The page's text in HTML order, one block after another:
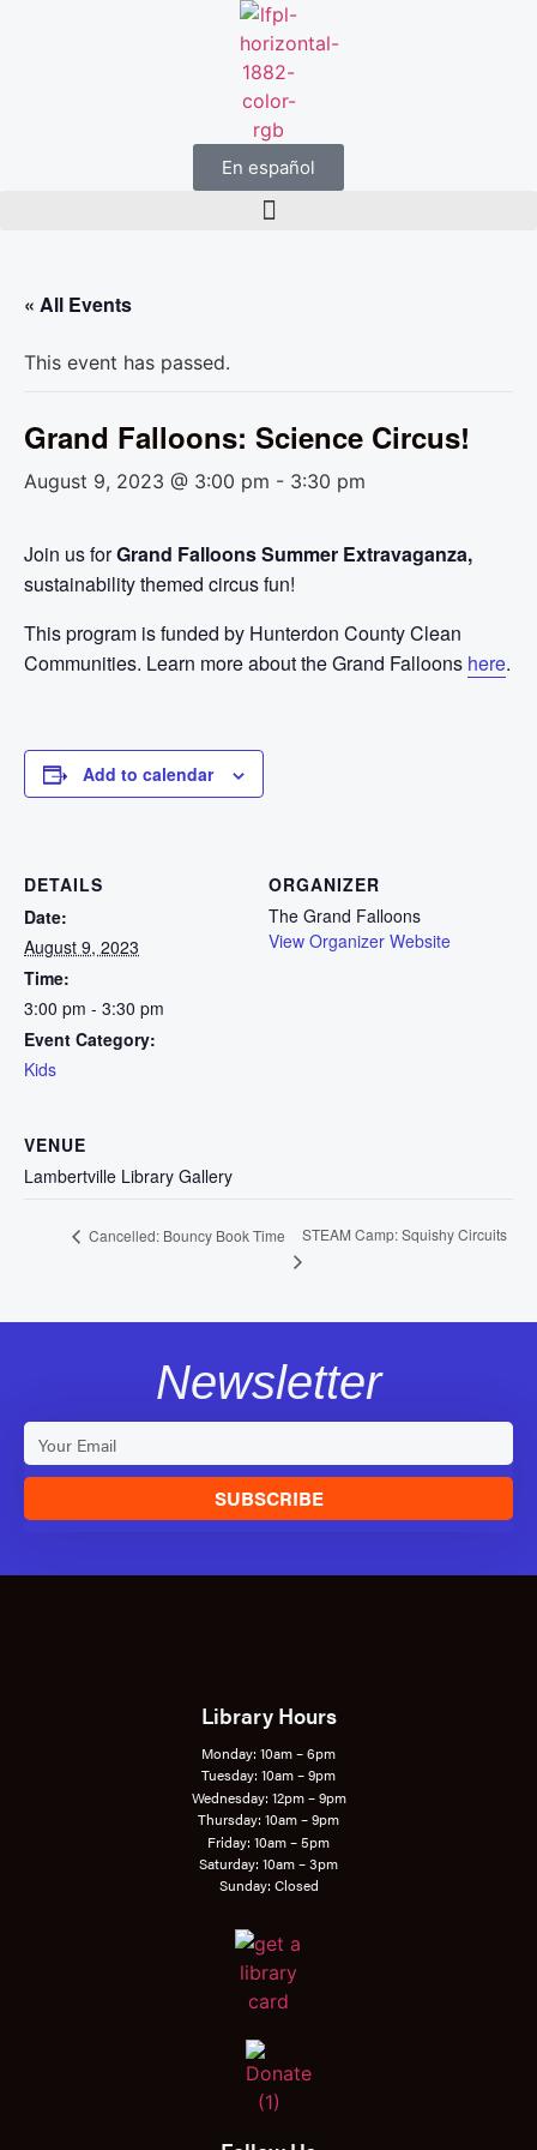
En español
« All Events
This event has passed.
Grand Falloons: Science Circus!
August 9, 2023 @ 3:00 pm - 3:30 pm
Join us forGrand Falloons Summer Extravaganza,
sustainability themed circus fun!
This program is funded by Hunterdon County Clean
Communities. Learn more about the Grand Falloons here.
Add to calendar
DETAILS
Date:
August 9, 2023
Time:
3:00 pm - 3:30 pm
Event Category:
Kids
ORGANIZER
The Grand Falloons
View Organizer Website
VENUE
Lambertville Library Gallery
Cancelled: Bouncy Book Time STEAM Camp: Squishy Circuits
Newsletter
SUBSCRIBE
Library Hours
Monday: 10am – 6pm
Tuesday: 10am – 9pm
Wednesday: 12pm – 9pm
Thursday: 10am – 9pm
Friday: 10am – 5pm
Saturday: 10am – 3pm
Sunday: Closed